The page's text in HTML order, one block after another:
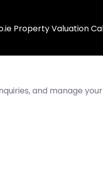
Property Valuation
and manage